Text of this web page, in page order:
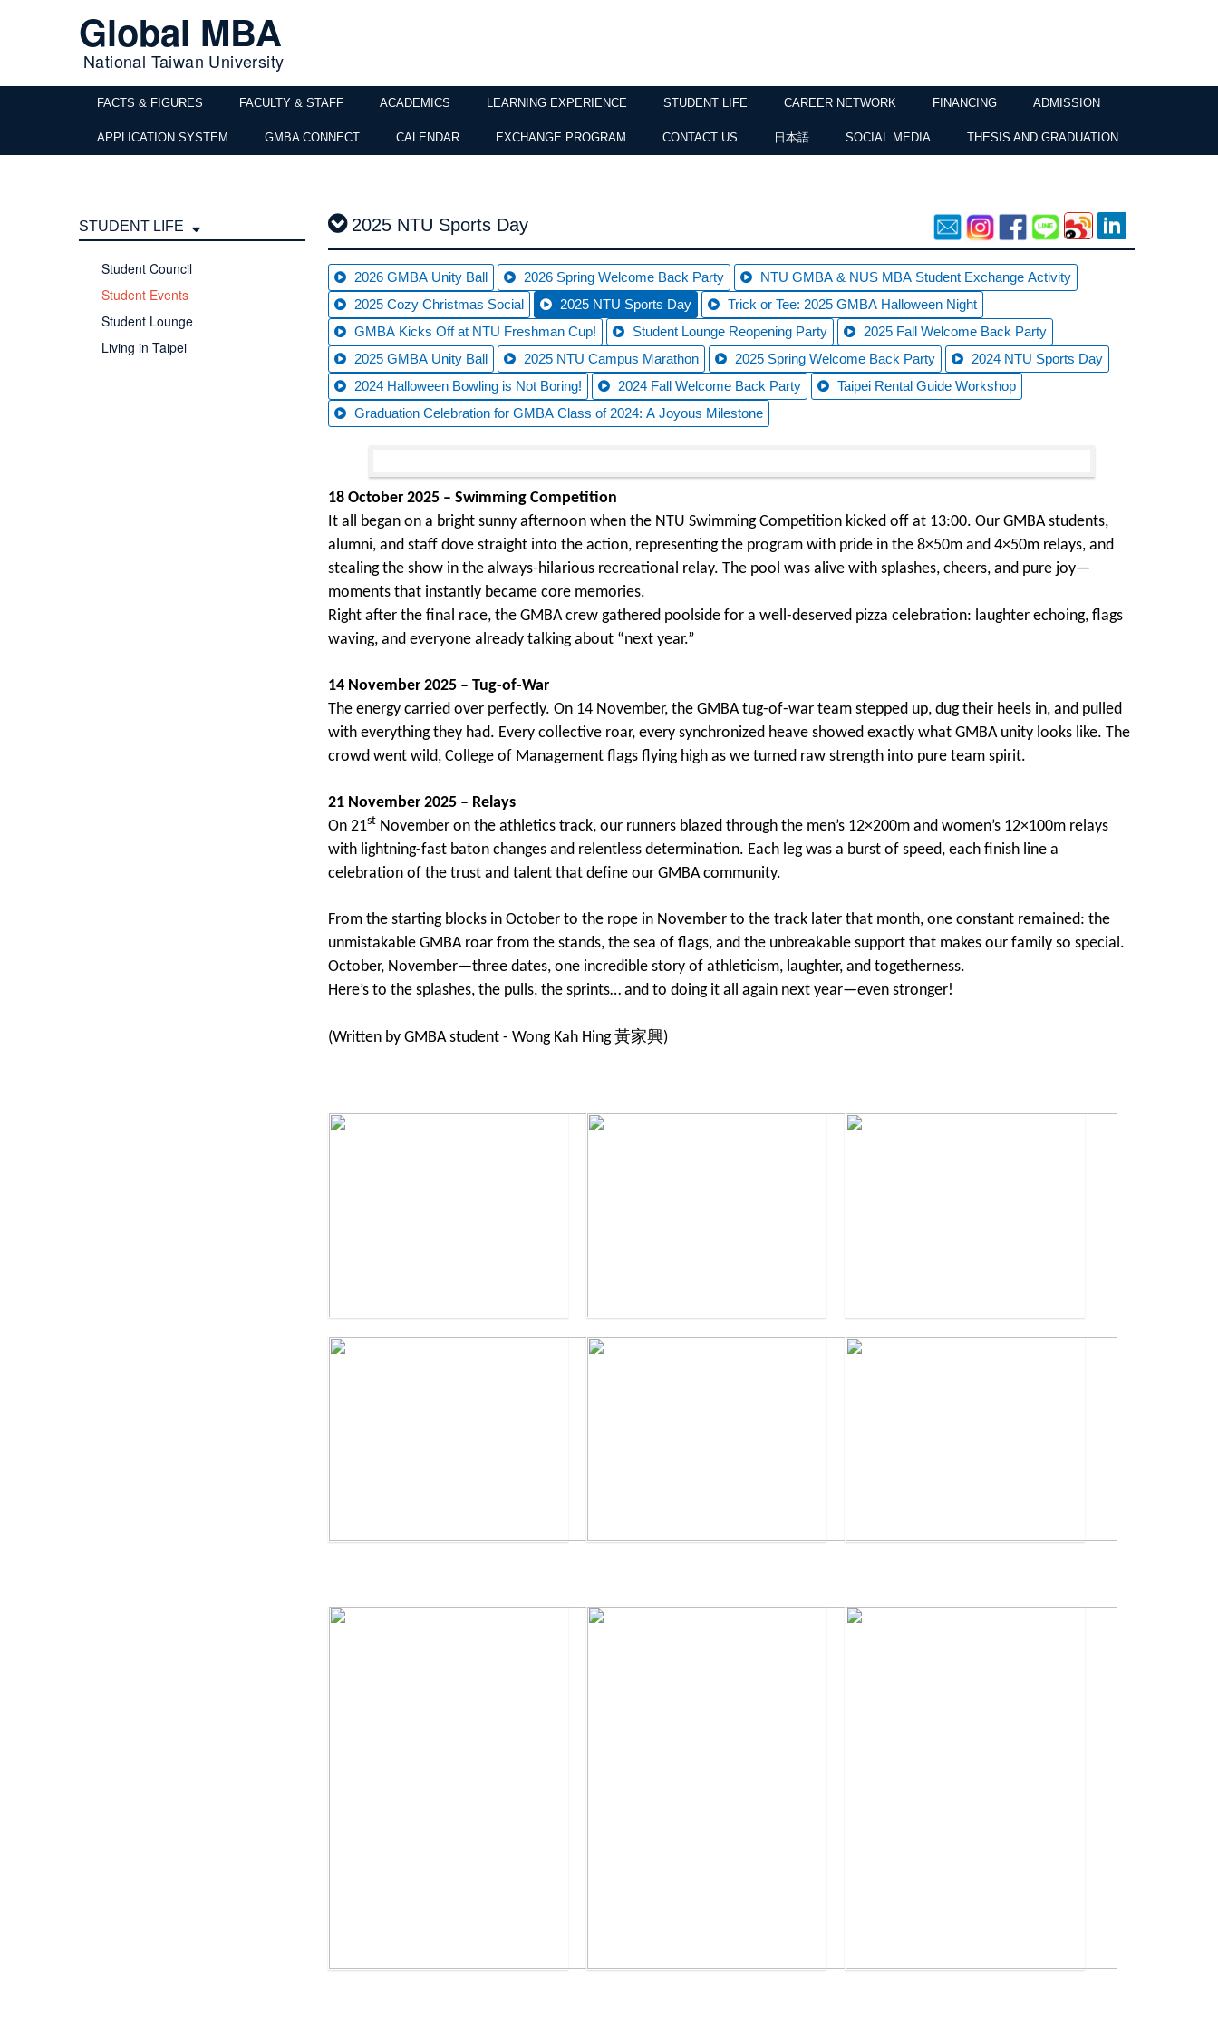
Global MBA
National Taiwan University
FACTS & FIGURES FACULTY & STAFF ACADEMICS LEARNING EXPERIENCE STUDENT LIFE CAREER NETWORK FINANCING ADMISSION
APPLICATION SYSTEM GMBA CONNECT CALENDAR EXCHANGE PROGRAM CONTACT US 日本語 SOCIAL MEDIA THESIS AND GRADUATION
STUDENT LIFE
Student Council
Student Events
Student Lounge
Living in Taipei
2025 NTU Sports Day
2026 GMBA Unity Ball 2026 Spring Welcome Back Party
NTU GMBA & NUS MBA Student Exchange Activity
2025 Cozy Christmas Social
2025 NTU Sports Day
Trick or Tee: 2025 GMBA Halloween Night
GMBA Kicks Off at NTU Freshman Cup!
Student Lounge Reopening Party
2025 Fall Welcome Back Party
2025 GMBA Unity Ball
2025 NTU Campus Marathon 2025 Spring Welcome Back Party
2024 NTU Sports Day
2024 Halloween Bowling is Not Boring!
2024 Fall Welcome Back Party
Taipei Rental Guide Workshop
Graduation Celebration for GMBA Class of 2024: A Joyous Milestone
18 October 2025 – Swimming Competition
It all began on a bright sunny afternoon when the NTU Swimming Competition kicked off at 13:00. Our GMBA students,
alumni, and staff dove straight into the action, representing the program with pride in the 8×50m and 4×50m relays, and
stealing the show in the always-hilarious recreational relay. The pool was alive with splashes, cheers, and pure joy—
moments that instantly became core memories.
Right after the final race, the GMBA crew gathered poolside for a well-deserved pizza celebration: laughter echoing, flags
waving, and everyone already talking about “next year.”
14 November 2025 – Tug-of-War
The energy carried over perfectly. On 14 November, the GMBA tug-of-war team stepped up, dug their heels in, and pulled
with everything they had. Every collective roar, every synchronized heave showed exactly what GMBA unity looks like. The
crowd went wild, College of Management flags flying high as we turned raw strength into pure team spirit.
21 November 2025 – Relays
On 21st November on the athletics track, our runners blazed through the men’s 12×200m and women’s 12×100m relays
with lightning-fast baton changes and relentless determination. Each leg was a burst of speed, each finish line a
celebration of the trust and talent that define our GMBA community.
From the starting blocks in October to the rope in November to the track later that month, one constant remained: the
unmistakable GMBA roar from the stands, the sea of flags, and the unbreakable support that makes our family so special.
October, November—three dates, one incredible story of athleticism, laughter, and togetherness.
Here’s to the splashes, the pulls, the sprints… and to doing it all again next year—even stronger!
(Written by GMBA student - Wong Kah Hing 黃家興)